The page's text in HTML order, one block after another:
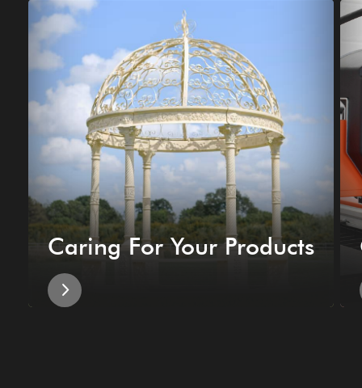
Caring For Your Products